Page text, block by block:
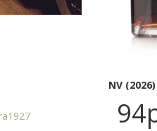
NV (2026)